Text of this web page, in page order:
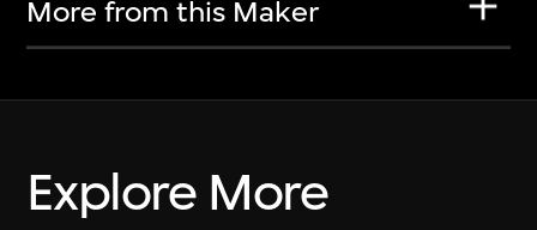
More from this Maker
Explore More